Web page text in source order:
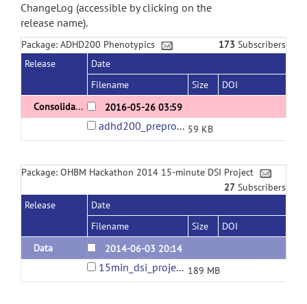
ChangeLog (accessible by clicking on the
release name).
Package: ADHD200 Phenotypics 173 Subscribers
Release
Date
Filename
Size
DOI
Consolidated ADHD200 phenotypics version 1.0
2016-05-26 03:59
adhd200_preprocessed_phenotypics.tsv 59 KB
Package: OHBM Hackathon 2014 15-minute DSI Project
27 Subscribers
Release
Date
Filename
Size
DOI
Data
2014-06-03 20:14
15min_dsi_project.tar.bz2 189 MB